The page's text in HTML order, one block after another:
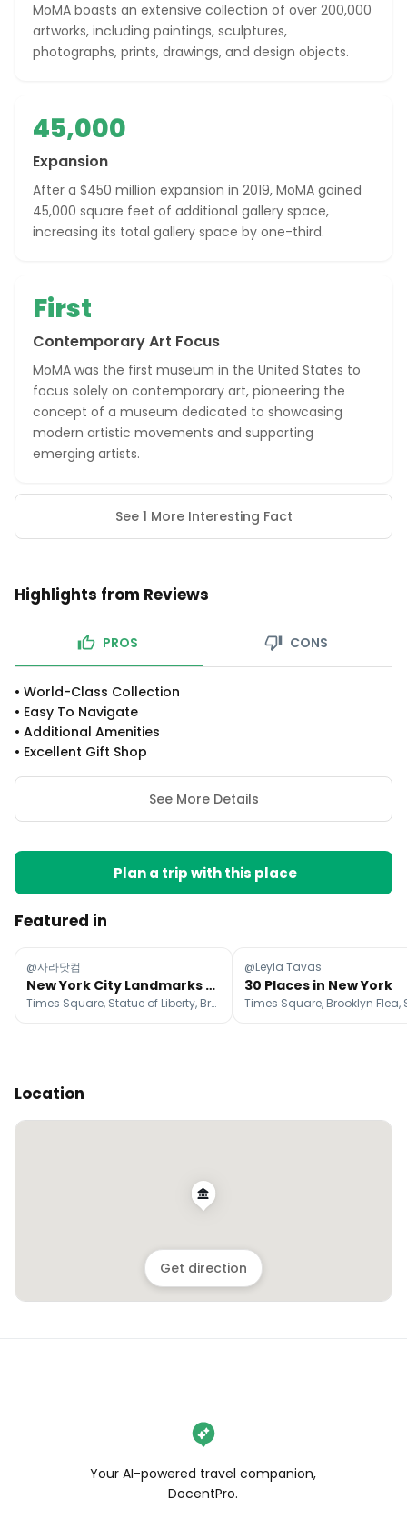
MoMA boasts an extensive collection of over 200,000
artworks, including paintings, sculptures,
photographs, prints, drawings, and design objects.
45,000
Expansion
After a $450 million expansion in 2019, MoMA gained
45,000 square feet of additional gallery space,
increasing its total gallery space by one-third.
First
Contemporary Art Focus
MoMA was the first museum in the United States to
focus solely on contemporary art, pioneering the
concept of a museum dedicated to showcasing
modern artistic movements and supporting
emerging artists.
See 1 More Interesting Fact
Highlights from Reviews
PROS CONS
• World-Class Collection
• Easy To Navigate
• Additional Amenities
• Excellent Gift Shop
See More Details
Plan a trip with this place
Featured in
@사라닷컴
New York City Landmarks And Attractions
Times Square, Statue of Liberty, Brooklyn Bridge
@Leyla Tavas
30 Places in New York
Times Square, Brooklyn Flea,
Location
Get direction
Your AI-powered travel companion,
DocentPro.